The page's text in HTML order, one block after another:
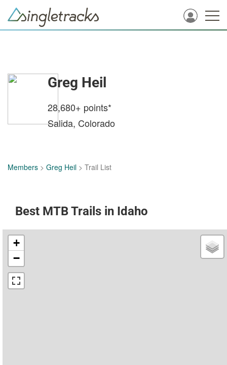
Greg Heil
28,680+ points*
Salida, Colorado
Members > Greg Heil > Trail List
Best MTB Trails in Idaho